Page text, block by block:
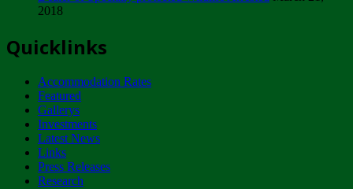
ZIMPARKS - INVITATION FOR SUPPLIERS...
NOTICE TO OUR VALUED SADC REGION
CUSTOMERS
Wednesday, January 10
Tuesday, April 17
2018
Quicklinks
Accommodation Rates
Featured
Gallerys
Investments
Latest News
Links
Press Releases
Research